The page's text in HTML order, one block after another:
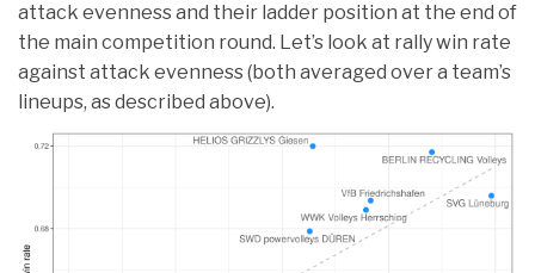
attack evenness and their ladder position at the end of
the main competition round. Let’s look at rally win rate
against attack evenness (both averaged over a team’s
lineups, as described above).